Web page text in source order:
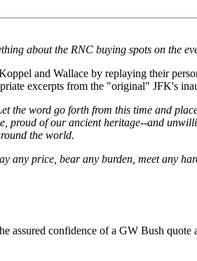
about the RNC buying spots on the
and Wallace by replaying their
excerpts from the "original" JFK's
the word go forth from this time and
proud of our ancient heritage--and
the world.
price, bear any burden, meet any
confidence of a GW Bush quote